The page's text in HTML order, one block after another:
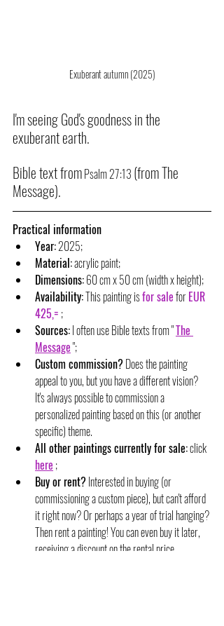
Exuberant autumn (2025)
I'm seeing God's goodness in the
exuberant earth.
Bible text from Psalm 27:13 (from The
Message).
Practical information
Year: 2025;
Material: acrylic paint;
Dimensions: 60 cm x 50 cm (width x height);
Availability: This painting is for sale for EUR
425,= ;
Sources: I often use Bible texts from " The
Message ";
Custom commission? Does the painting
appeal to you, but you have a different vision?
It's always possible to commission a
personalized painting based on this (or another
specific) theme.
All other paintings currently for sale: click
here ;
Buy or rent? Interested in buying (or
commissioning a custom piece), but can't afford
it right now? Or perhaps a year of trial hanging?
Then rent a painting! You can even buy it later,
receiving a discount on the rental price.